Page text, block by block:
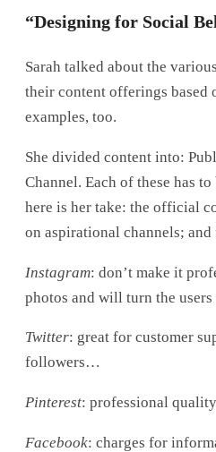
“Designing for Social
Sarah talked about the
their content offerings based
examples, too.
She divided content into:
Channel. Each of these has
here is her take: the official
on aspirational channels;
Instagram: don’t make it
photos and will turn the
Twitter: great for customer
followers…
Pinterest: professional
Facebook: charges for